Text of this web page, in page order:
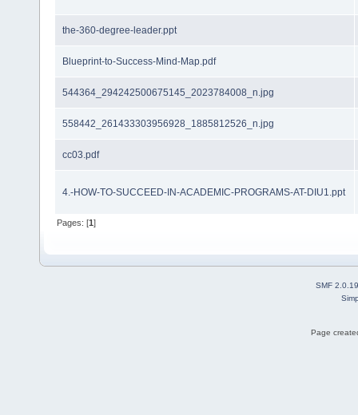
the-360-degree-leader.ppt
Blueprint-to-Success-Mind-Map.pdf
544364_294242500675145_2023784008_n.jpg
558442_261433303956928_1885812526_n.jpg
cc03.pdf
4.-HOW-TO-SUCCEED-IN-ACADEMIC-PROGRAMS-AT-DIU1.ppt
Pages: [1]
SMF 2.0.19
Page